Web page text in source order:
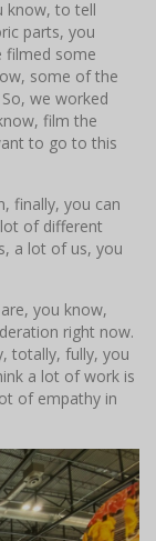
know, to tell
parts, you
filmed some
some of the
we worked
film the
to go to this
finally, you can
of different
a lot of us, you
you know,
right now.
totally, fully, you
a lot of work is
of empathy in